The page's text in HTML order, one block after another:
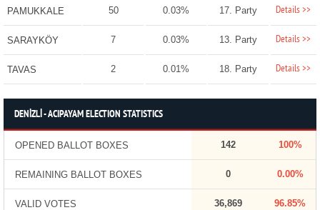
PAMUKKALE 50 0.03% 17. Party Details >>
SARAYKÖY 7 0.03% 13. Party Details >>
TAVAS 2 0.01% 18. Party Details >>
DENİZLİ - ACIPAYAM ELECTION STATISTICS
OPENED BALLOT BOXES 142 100%
REMAINING BALLOT BOXES 0 0.00%
VALID VOTES 36,869 96.85%